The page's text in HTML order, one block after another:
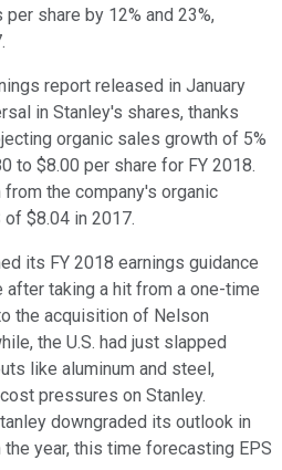
share by 12% and 23%,
report released in January
in Stanley's shares, thanks
organic sales growth of 5%
to $8.00 per share for FY 2018.
the company's organic
of $8.04 in 2017.
its FY 2018 earnings guidance
after taking a hit from a one-time
the acquisition of Nelson
the U.S. had just slapped
like aluminum and steel,
pressures on Stanley.
downgraded its outlook in
year, this time forecasting EPS